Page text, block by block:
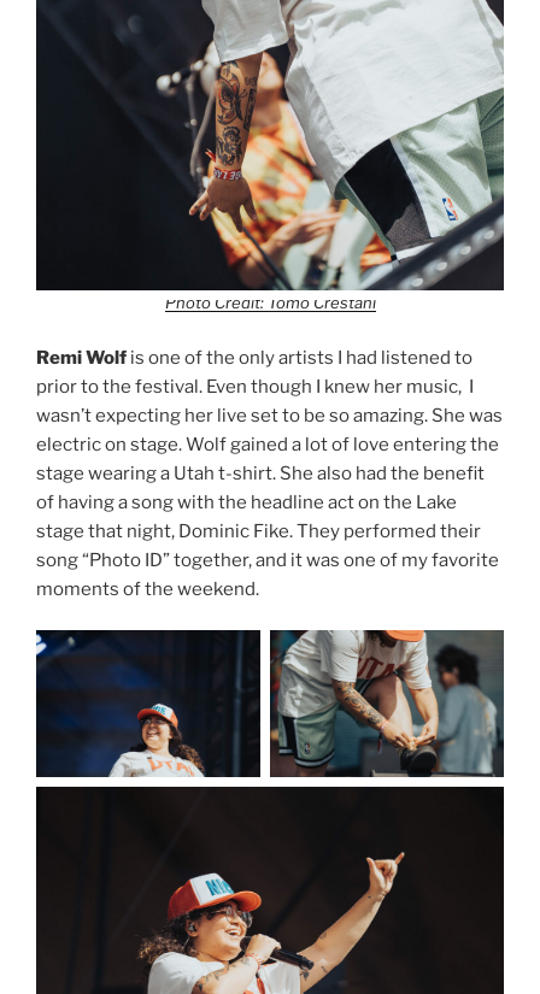
Photo Credit: Tomo Crestani
Remi Wolf is one of the only artists I had listened to
prior to the festival. Even though I knew her music, I
wasn’t expecting her live set to be so amazing. She was
electric on stage. Wolf gained a lot of love entering the
stage wearing a Utah t-shirt. She also had the benefit
of having a song with the headline act on the Lake
stage that night, Dominic Fike. They performed their
song “Photo ID” together, and it was one of my favorite
moments of the weekend.